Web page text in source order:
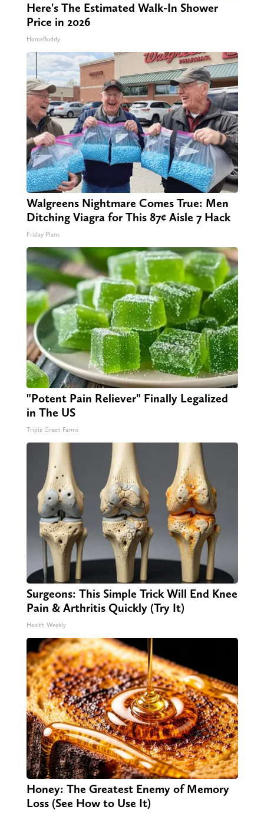
Here's The Estimated Walk-In Shower
Price in 2026
HomeBuddy
Walgreens Nightmare Comes True: Men
Ditching Viagra for This 87¢ Aisle 7 Hack
Friday Plans
"Potent Pain Reliever" Finally Legalized
in The US
Triple Green Farms
Surgeons: This Simple Trick Will End Knee
Pain & Arthritis Quickly (Try It)
Health Weekly
Honey: The Greatest Enemy of Memory
Loss (See How to Use It)